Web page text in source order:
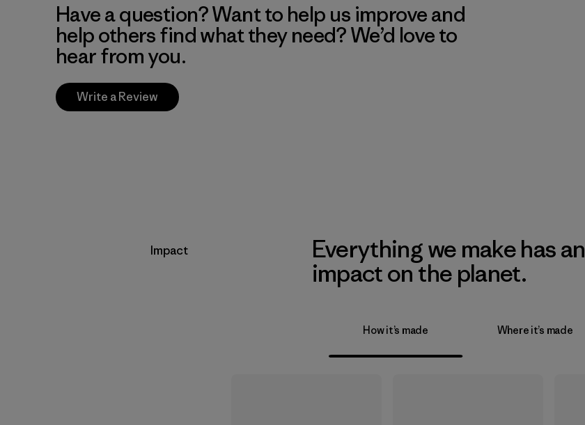
Have a question? Want to help us improve and
help others find what they need? We’d love to
hear from you.
Write a Review
Impact
Everything we make has an
impact on the planet.
How it’s made Where it’s made